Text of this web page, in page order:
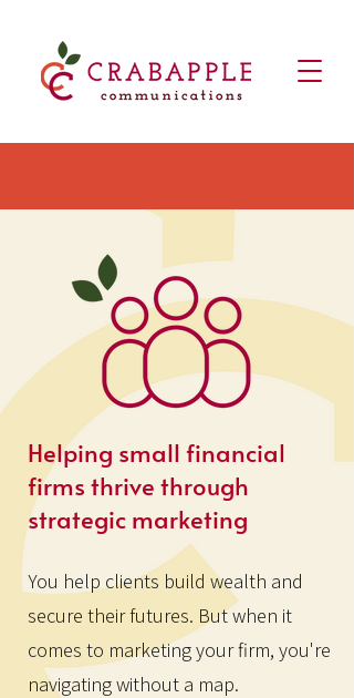
Helping small financial
firms thrive through
strategic marketing
You help clients build wealth and
secure their futures. But when it
comes to marketing your firm, you're
navigating without a map.